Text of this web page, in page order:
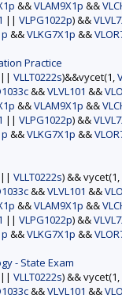
&&VLAM9X1p &&
|| VLPG1022p) &&
&&VLKG7X1p &&
Practice
|| VLLT0222s)&&vycet(1,
&&VLVL101 &&
&&VLAM9X1p &&
|| VLPG1022p) &&
&&VLKG7X1p &&
|| VLLT0222s) && vycet(1,
&&VLVL101 &&
&&VLAM9X1p &&
|| VLPG1022p) &&
&&VLKG7X1p &&
- State Exam
|| VLLT0222s) && vycet(1,
&&VLVL101 &&